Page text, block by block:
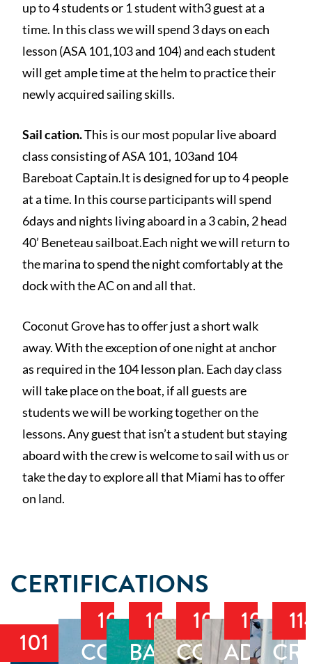
up to 4 students or 1 student with3 guest at a
time. In this class we will spend 3 days on each
lesson (ASA 101,103 and 104) and each student
will get ample time at the helm to practice their
newly acquired sailing skills.
Sail cation.This is our most popular live aboard
class consisting of ASA 101, 103and 104
Bareboat Captain.It is designed for up to 4 people
at a time. In this course participants will spend
6days and nights living aboard in a 3 cabin, 2 head
40’ Beneteau sailboat.Each night we will return to
the marina to spend the night comfortably at the
dock with the AC on and all that.
Coconut Grove has to offer just a short walk
away. With the exception of one night at anchor
as required in the 104 lesson plan. Each day class
will take place on the boat, if all guests are
students we will be working together on the
lessons. Any guest that isn’t a student but staying
aboard with the crew is welcome to sail with us or
take the day to explore all that Miami has to offer
on land.
CERTIFICATIONS
101
103
COASTAL
104
BAREBOAT
105
COASTAL
106